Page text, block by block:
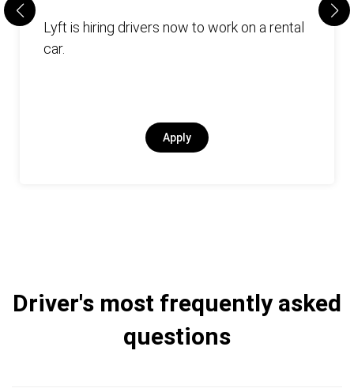
Lyft is hiring drivers now to work on a rental
car.
Apply
Driver's most frequently asked
questions